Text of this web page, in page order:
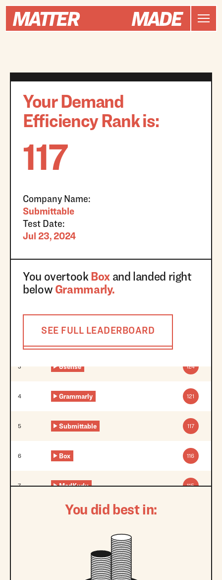
Company Name:
Submittable
Test Date:
Jul 23, 2024
Your Demand
Efficiency Rank is:
117
You overtook Box and landed right
below Grammarly.
SEE FULL LEADERBOARD
3 6sense 124
4 Grammarly 121
5 Submittable 117
6 Box 116
7 MadKudu 115
You did best in: